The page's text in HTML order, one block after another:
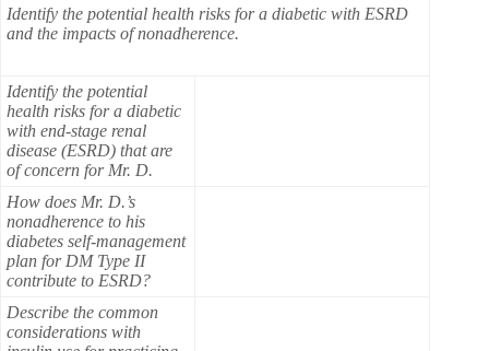
Identify the potential health risks for a diabetic with ESRD
and the impacts of nonadherence.
Identify the potential
health risks for a diabetic
with end-stage renal
disease (ESRD) that are
of concern for Mr. D.
How does Mr. D.’s
nonadherence to his
diabetes self-management
plan for DM Type II
contribute to ESRD?
Describe the common
considerations with